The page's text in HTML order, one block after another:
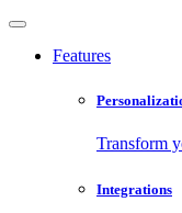
Features
Transform
Integrations